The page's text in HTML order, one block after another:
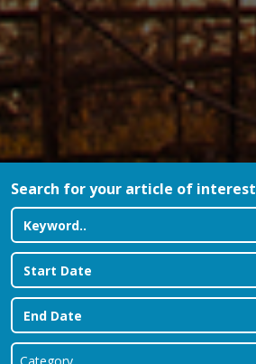
Search for your article of interest